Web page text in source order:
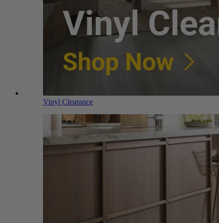
Vinyl Clearance